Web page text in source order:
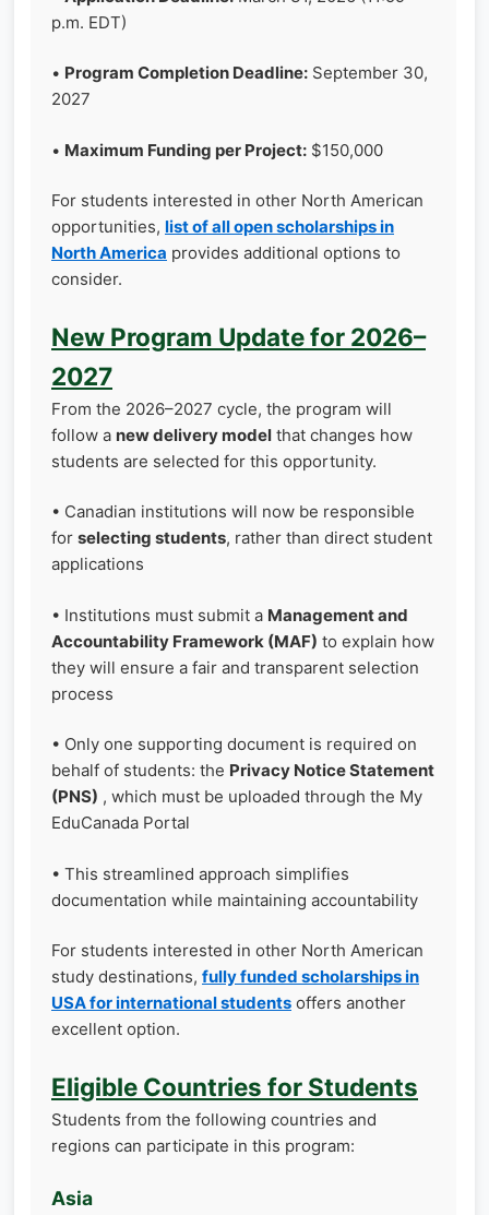
p.m. EDT)
• Program Completion Deadline: September 30,
2027
• Maximum Funding per Project: $150,000
For students interested in other North American
opportunities, list of all open scholarships in
North America provides additional options to
consider.
New Program Update for 2026–
2027
From the 2026–2027 cycle, the program will
follow a new delivery model that changes how
students are selected for this opportunity.
• Canadian institutions will now be responsible
for selecting students, rather than direct student
applications
• Institutions must submit a Management and
Accountability Framework (MAF) to explain how
they will ensure a fair and transparent selection
process
• Only one supporting document is required on
behalf of students: the Privacy Notice Statement
(PNS) , which must be uploaded through the My
EduCanada Portal
• This streamlined approach simplifies
documentation while maintaining accountability
For students interested in other North American
study destinations, fully funded scholarships in
USA for international students offers another
excellent option.
Eligible Countries for Students
Students from the following countries and
regions can participate in this program:
Asia